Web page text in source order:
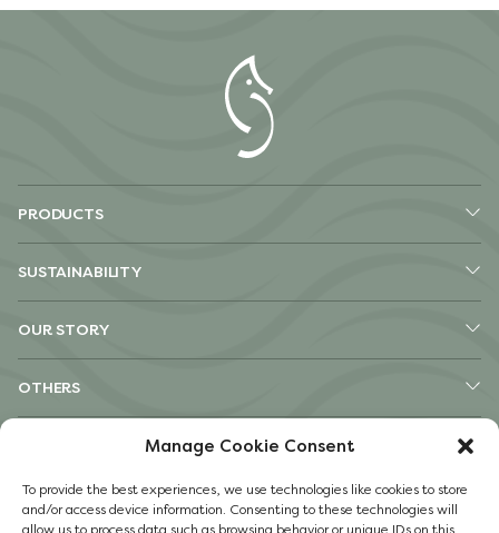
Manage Cookie Consent
To provide the best experiences, we use technologies like cookies to store
and/or access device information. Consenting to these technologies will
allow us to process data such as browsing behavior or unique IDs on this
PRODUCTS
SUSTAINABILITY
OUR STORY
OTHERS
Facebook
Instagram
Pinterest